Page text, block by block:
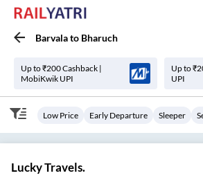
Barvalato Bharuch
Up to ₹200 Cashback |
MobiKwik UPI
Up to
UPI
Low Price Early Departure Sleeper
Lucky Travels.